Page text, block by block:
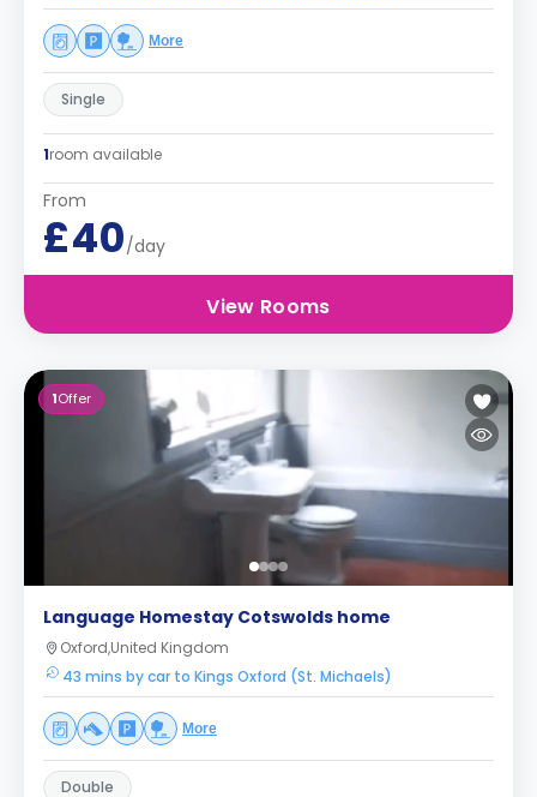
More
Single
1room available
From
£40/day
View Rooms
1Offer
Language Homestay Cotswolds home
Oxford,United Kingdom
43 mins by car to Kings Oxford (St. Michaels)
More
Double